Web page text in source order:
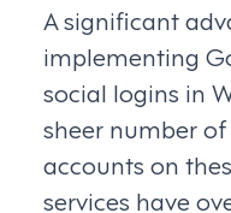
A significant
implementing
social logins in
sheer number
accounts on
services have